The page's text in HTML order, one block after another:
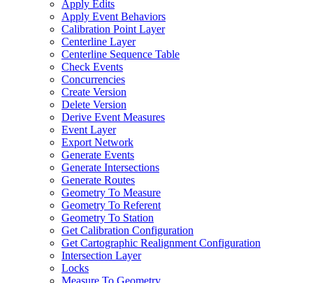
Apply Edits
Apply Event Behaviors
Calibration Point Layer
Centerline Layer
Centerline Sequence Table
Check Events
Concurrencies
Create Version
Delete Version
Derive Event Measures
Event Layer
Export Network
Generate Events
Generate Intersections
Generate Routes
Geometry To Measure
Geometry To Referent
Geometry To Station
Get Calibration Configuration
Get Cartographic Realignment Configuration
Intersection Layer
Locks
Measure To Geometry